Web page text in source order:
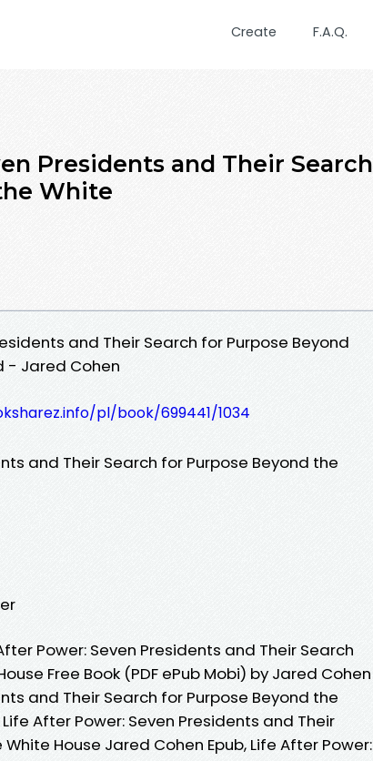
Create F.A.Q.
Presidents and Their Search
White
and Their Search for Purpose Beyond
- Jared Cohen
pl/book/699441/1034
and Their Search for Purpose Beyond the
Power: Seven Presidents and Their Search
Free Book (PDF ePub Mobi) by Jared Cohen
and Their Search for Purpose Beyond the
After Power: Seven Presidents and Their
House Jared Cohen Epub, Life After Power: